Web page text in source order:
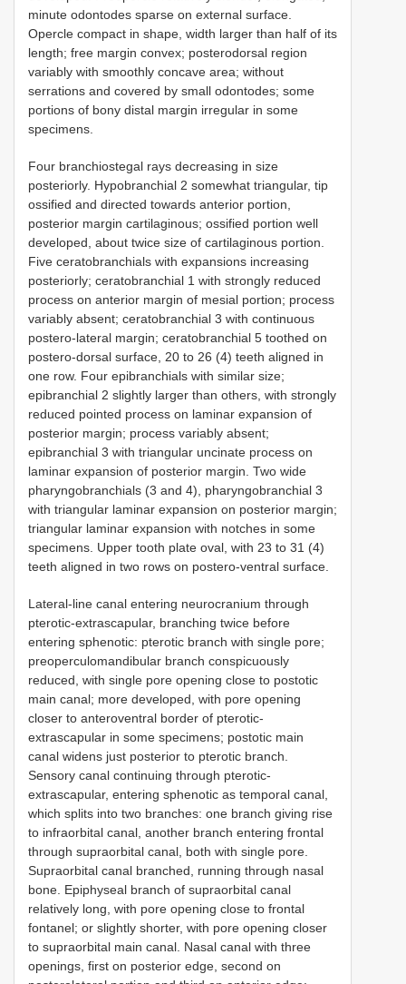
minute odontodes sparse on external surface.
Opercle compact in shape, width larger than half of its
length; free margin convex; posterodorsal region
variably with smoothly concave area; without
serrations and covered by small odontodes; some
portions of bony distal margin irregular in some
specimens.
Four branchiostegal rays decreasing in size
posteriorly. Hypobranchial 2 somewhat triangular, tip
ossified and directed towards anterior portion,
posterior margin cartilaginous; ossified portion well
developed, about twice size of cartilaginous portion.
Five ceratobranchials with expansions increasing
posteriorly; ceratobranchial 1 with strongly reduced
process on anterior margin of mesial portion; process
variably absent; ceratobranchial 3 with continuous
postero-lateral margin; ceratobranchial 5 toothed on
postero-dorsal surface, 20 to 26 (4) teeth aligned in
one row. Four epibranchials with similar size;
epibranchial 2 slightly larger than others, with strongly
reduced pointed process on laminar expansion of
posterior margin; process variably absent;
epibranchial 3 with triangular uncinate process on
laminar expansion of posterior margin. Two wide
pharyngobranchials (3 and 4), pharyngobranchial 3
with triangular laminar expansion on posterior margin;
triangular laminar expansion with notches in some
specimens. Upper tooth plate oval, with 23 to 31 (4)
teeth aligned in two rows on postero-ventral surface.
Lateral-line canal entering neurocranium through
pterotic-extrascapular, branching twice before
entering sphenotic: pterotic branch with single pore;
preoperculomandibular branch conspicuously
reduced, with single pore opening close to postotic
main canal; more developed, with pore opening
closer to anteroventral border of pterotic-
extrascapular in some specimens; postotic main
canal widens just posterior to pterotic branch.
Sensory canal continuing through pterotic-
extrascapular, entering sphenotic as temporal canal,
which splits into two branches: one branch giving rise
to infraorbital canal, another branch entering frontal
through supraorbital canal, both with single pore.
Supraorbital canal branched, running through nasal
bone. Epiphyseal branch of supraorbital canal
relatively long, with pore opening close to frontal
fontanel; or slightly shorter, with pore opening closer
to supraorbital main canal. Nasal canal with three
openings, first on posterior edge, second on